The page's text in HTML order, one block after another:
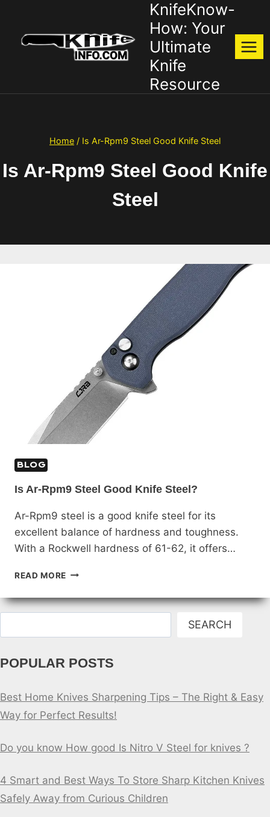
content
KnifeKnow-
How: Your
Ultimate
Knife
Resource
Home / Is Ar-Rpm9 Steel Good Knife Steel
Is Ar-Rpm9 Steel Good Knife
Steel
BLOG
Is Ar-Rpm9 Steel Good Knife Steel?
Ar-Rpm9 steel is a good knife steel for its
excellent balance of hardness and toughness.
With a Rockwell hardness of 61-62, it offers…
READ MORE IS
RPM9
STEEL
KNIFE
SEARCH
POPULAR POSTS
Best Home Knives Sharpening Tips – The Right & Easy
Way for Perfect Results!
Do you know How good Is Nitro V Steel for knives ?
4 Smart and Best Ways To Store Sharp Kitchen Knives
Safely Away from Curious Children